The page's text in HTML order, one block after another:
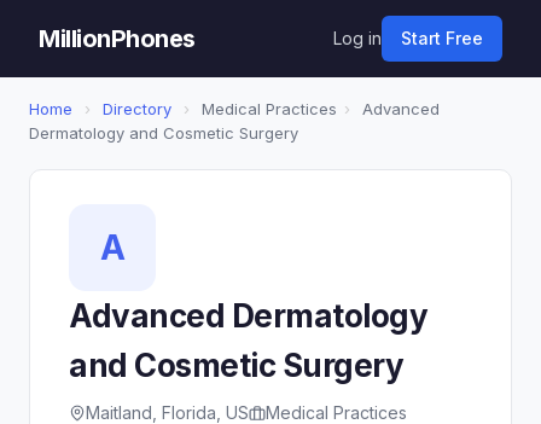
MillionPhones Log in Start Free
Home › Directory › Medical Practices ›
Advanced
Dermatology and Cosmetic Surgery
A
Advanced Dermatology
and Cosmetic Surgery
Maitland, Florida, US
Medical Practices